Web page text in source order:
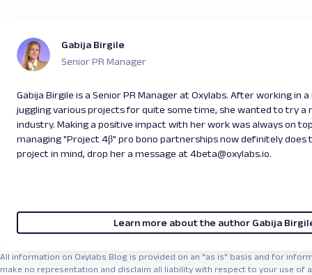
Gabija Birgile
Senior PR Manager
Gabija Birgile is a Senior PR Manager at Oxylabs. After working in a
juggling various projects for quite some time, she wanted to try a
industry. Making a positive impact with her work was always on
managing "Project 4β" pro bono partnerships now definitely does
project in mind, drop her a message at 4beta@oxylabs.io.
Learn more about the author Gabija
All information on Oxylabs Blog is provided on an "as is" basis and for
make no representation and disclaim all liability with respect to your use of